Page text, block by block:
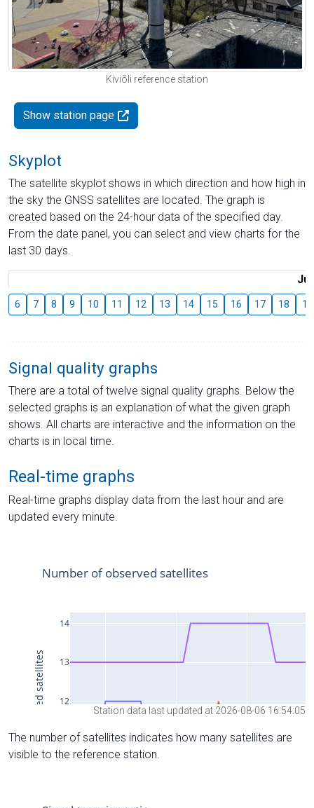
Kiviõli reference station
Show station page
Skyplot
The satellite skyplot shows in which direction and how high in
the sky the GNSS satellites are located. The graph is
created based on the 24-hour data of the specified day.
From the date panel, you can select and view charts for the
last 30 days.
6 7 8 9 10 11 12 13 14 15 16 17 18 19
Signal quality graphs
There are a total of twelve signal quality graphs. Below the
selected graphs is an explanation of what the given graph
shows. All charts are interactive and the information on the
charts is in local time.
Real-time graphs
Real-time graphs display data from the last hour and are
updated every minute.
Station data last updated at 2026-08-06 16:54:05
The number of satellites indicates how many satellites are
visible to the reference station.